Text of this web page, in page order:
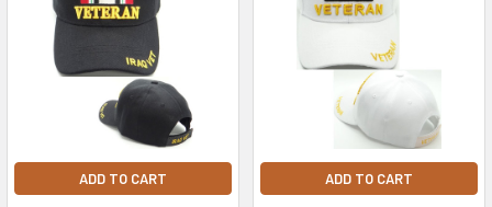
ADD TO CART ADD TO CART